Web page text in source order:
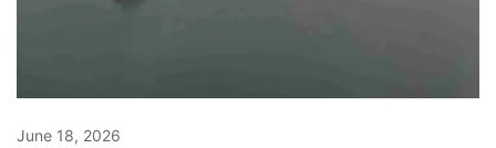
June 18, 2026